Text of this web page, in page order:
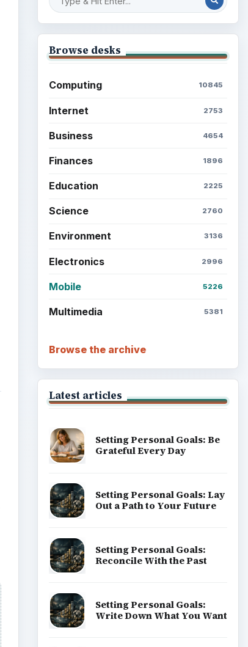
Browse desks
Computing 10845
Internet 2753
Business 4654
Finances 1896
Education 2225
Science 2760
Environment 3136
Electronics 2996
Mobile 5226
Multimedia 5381
Browse the archive
Latest articles
Setting Personal Goals: Be
Grateful Every Day
Setting Personal Goals: Lay
Out a Path to Your Future
Setting Personal Goals:
Reconcile With the Past
Setting Personal Goals:
Write Down What You Want